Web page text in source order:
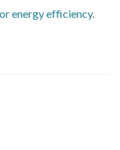
energy efficiency.